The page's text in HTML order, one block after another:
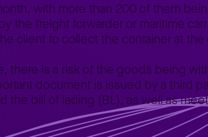
with more than 200 of them
the freight forwarder or maritime
client to collect the container at
there is a risk of the goods being
document is issued by a third
bill of lading (BL), as well as